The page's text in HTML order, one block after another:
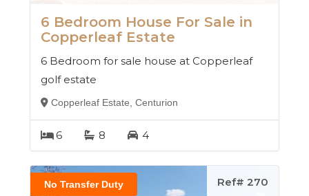
6 Bedroom House For Sale in
Copperleaf Estate
6 Bedroom for sale house at Copperleaf
golf estate
Copperleaf Estate, Centurion
6 8 4
No Transfer Duty Ref# 270